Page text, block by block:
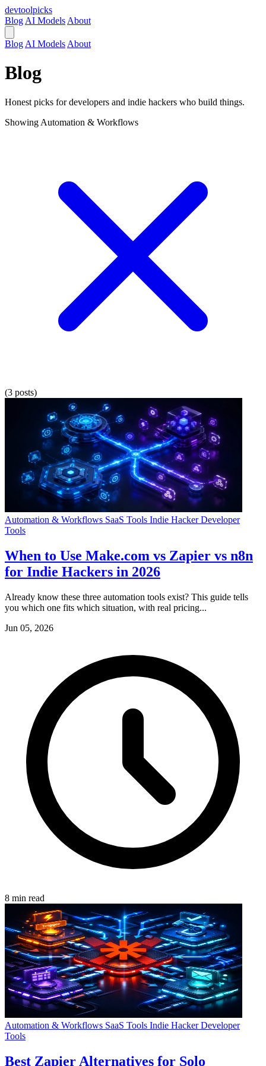
devtoolpicks
Blog AI Models About
Blog AI Models About
Blog
Honest picks for developers and indie hackers who build things.
Showing Automation & Workflows
(3 posts)
Automation & Workflows SaaS Tools Indie HackerDeveloper
Tools
When to Use Make.com vs Zapier vs n8n
for Indie Hackers in 2026
Already know these three automation tools exist? This guide tells
you which one fits which situation, with real pricing...
Jun 05, 2026
8 min read
Automation & Workflows SaaS Tools Indie HackerDeveloper
Tools
Best Zapier Alternatives for Solo